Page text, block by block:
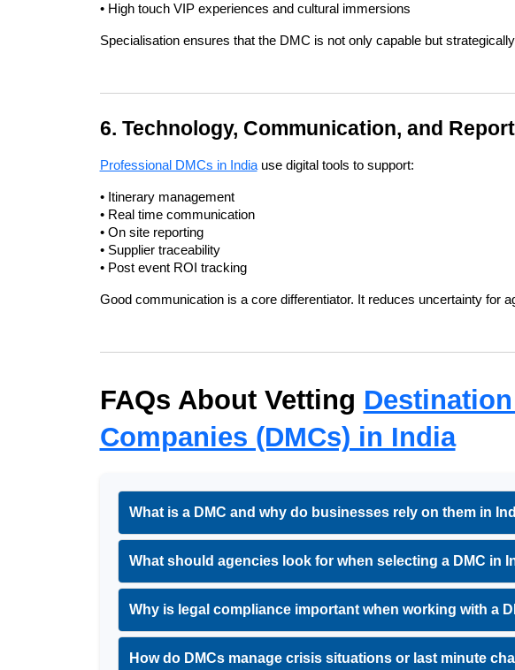
• High touch VIP experiences and cultural immersions
Specialisation ensures that the DMC is not only capable but
6. Technology, Communication, and
Professional DMCs in India use digital tools to support:
• Itinerary management
• Real time communication
• On site reporting
• Supplier traceability
• Post event ROI tracking
Good communication is a core differentiator. It reduces uncertainty for
FAQs About Vetting
Companies (DMCs) in India
What is a DMC and why do businesses rely on them in
What should agencies look for when selecting a DMC in
Why is legal compliance important when working with a
How do DMCs manage crisis situations or last minute